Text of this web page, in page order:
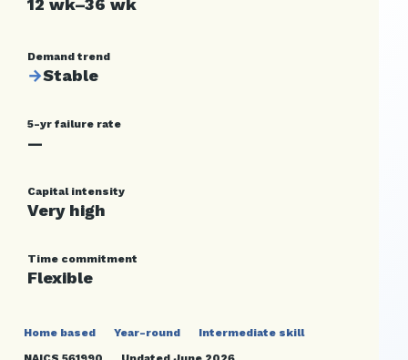
12 wk–36 wk
Demand trend
→Stable
5-yr failure rate
—
Capital intensity
Very high
Time commitment
Flexible
Home based Year-round
Intermediate skill